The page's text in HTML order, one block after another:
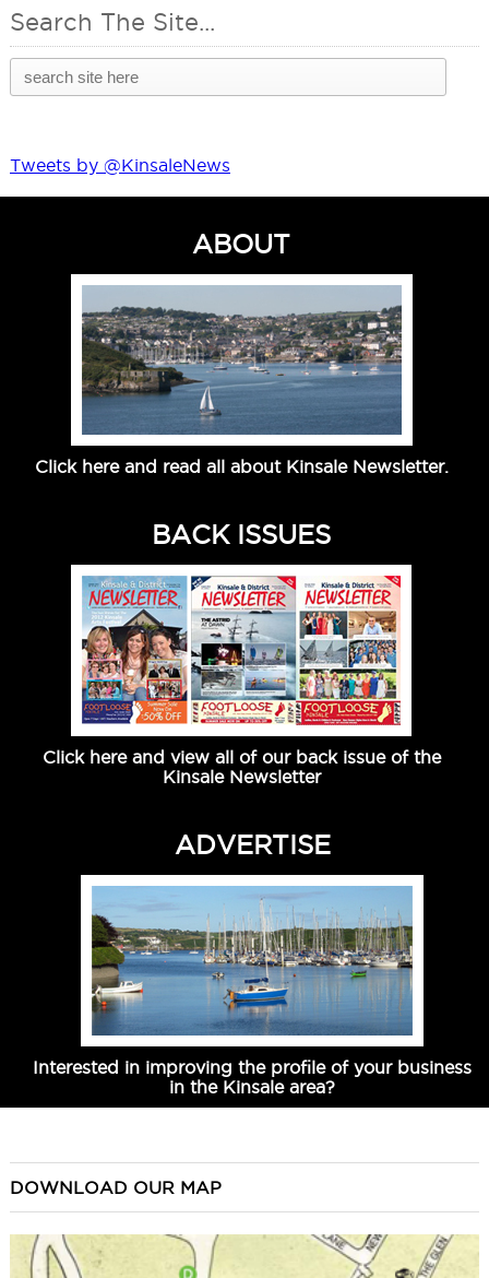
Search The Site...
Tweets by @KinsaleNews
ABOUT
Click here and read all about Kinsale Newsletter.
BACK ISSUES
Click here and view all of our back issue of the
Kinsale Newsletter
ADVERTISE
Interested in improving the profile of your business
in the Kinsale area?
DOWNLOAD OUR MAP